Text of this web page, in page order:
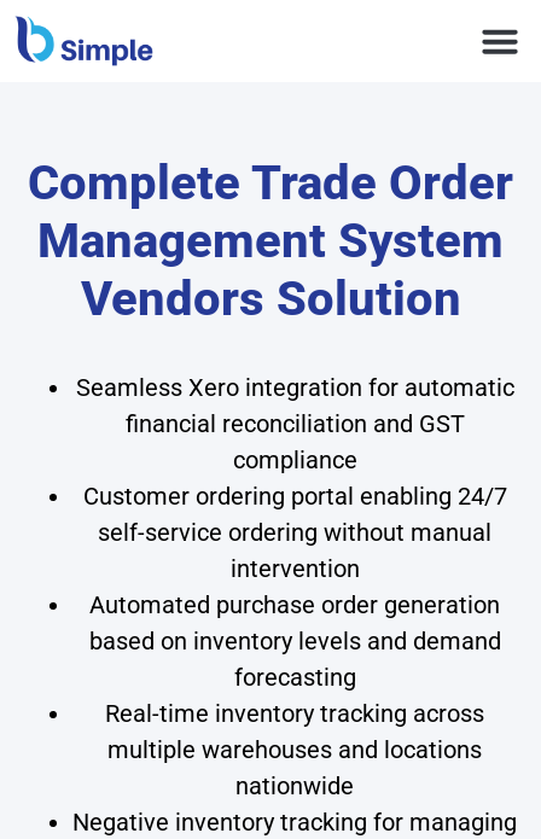
Complete Trade Order
Management System
Vendors Solution
Seamless Xero integration for automatic
financial reconciliation and GST
compliance
Customer ordering portal enabling 24/7
self-service ordering without manual
intervention
Automated purchase order generation
based on inventory levels and demand
forecasting
Real-time inventory tracking across
multiple warehouses and locations
nationwide
Negative inventory tracking for managing